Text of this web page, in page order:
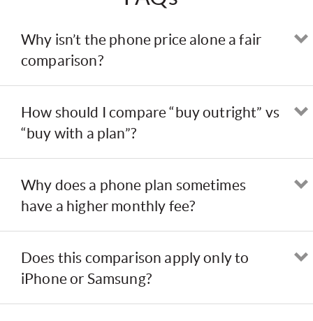
Why isn’t the phone price alone a fair
comparison?
How should I compare “buy outright” vs
“buy with a plan”?
Why does a phone plan sometimes
have a higher monthly fee?
Does this comparison apply only to
iPhone or Samsung?